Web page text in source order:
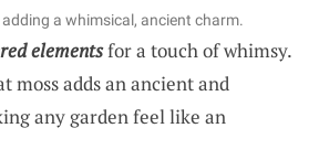
a whimsical, ancient charm.
elementsfor a touch of whimsy.
moss adds an ancient and
any garden feel like an